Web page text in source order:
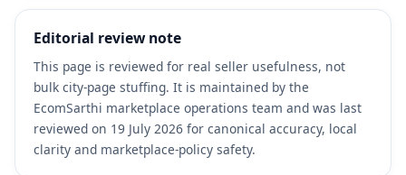
Editorial review note
This page is reviewed for real seller usefulness, not
bulk city-page stuffing. It is maintained by the
EcomSarthi marketplace operations team and was last
reviewed on 19 July 2026 for canonical accuracy, local
clarity and marketplace-policy safety.